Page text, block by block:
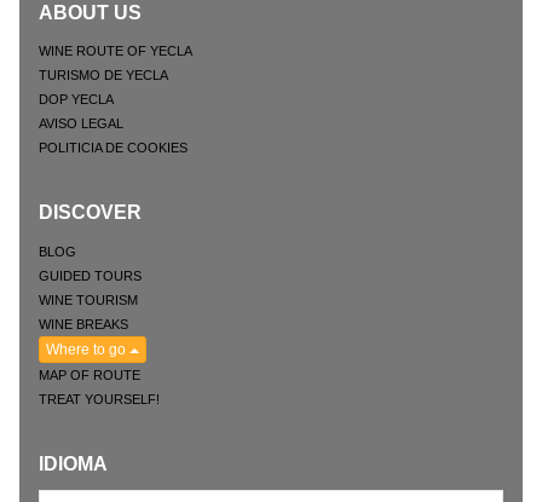
ABOUT US
WINE ROUTE OF YECLA
TURISMO DE YECLA
DOP YECLA
AVISO LEGAL
POLITICIA DE COOKIES
DISCOVER
BLOG
GUIDED TOURS
WINE TOURISM
WINE BREAKS
Where to go
MAP OF ROUTE
TREAT YOURSELF!
IDIOMA